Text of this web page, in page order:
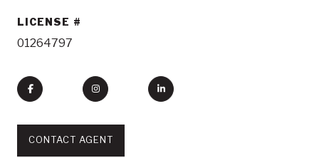
LICENSE
01264797
CONTACT AGENT